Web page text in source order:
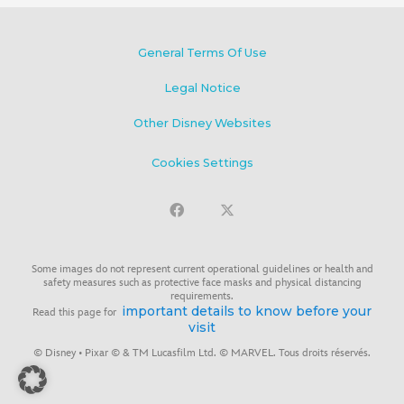
General Terms Of Use
Legal Notice
Other Disney Websites
Cookies Settings
Some images do not represent current operational guidelines or health and
safety measures such as protective face masks and physical distancing
requirements.
Read this page for important details to know before your
visit
© Disney • Pixar © & TM Lucasfilm Ltd. © MARVEL. Tous droits réservés.